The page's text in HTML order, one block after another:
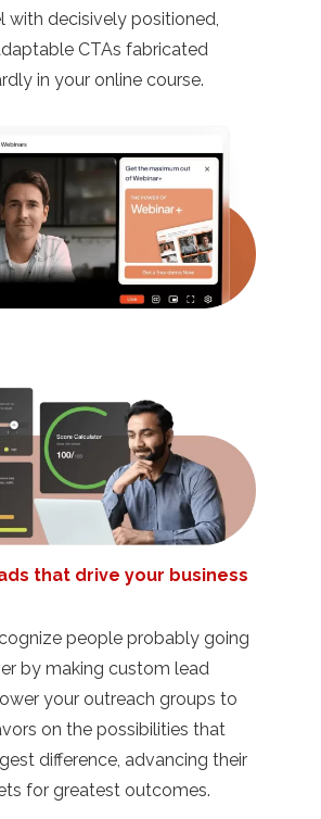
with decisively positioned,
CTAs fabricated
in your online course.
that drive your business
people probably going
by making custom lead
your outreach groups to
on the possibilities that
difference, advancing their
for greatest outcomes.